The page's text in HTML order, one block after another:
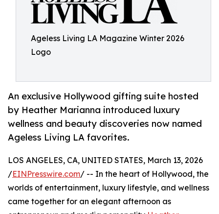
Ageless Living LA Magazine Winter 2026
Logo
An exclusive Hollywood gifting suite hosted
by Heather Marianna introduced luxury
wellness and beauty discoveries now named
Ageless Living LA favorites.
LOS ANGELES, CA, UNITED STATES, March 13, 2026
/EINPresswire.com/ -- In the heart of Hollywood, the
worlds of entertainment, luxury lifestyle, and wellness
came together for an elegant afternoon as